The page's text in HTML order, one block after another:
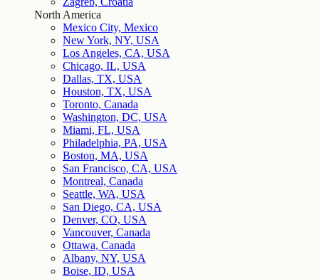
North America
Mexico City, Mexico
New York, NY, USA
Los Angeles, CA, USA
Chicago, IL, USA
Dallas, TX, USA
Houston, TX, USA
Toronto, Canada
Washington, DC, USA
Miami, FL, USA
Philadelphia, PA, USA
Boston, MA, USA
San Francisco, CA, USA
Montreal, Canada
Seattle, WA, USA
San Diego, CA, USA
Denver, CO, USA
Vancouver, Canada
Ottawa, Canada
Albany, NY, USA
Boise, ID, USA